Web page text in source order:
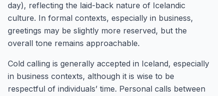
day), reflecting the laid-back nature of Icelandic
culture. In formal contexts, especially in business,
greetings may be slightly more reserved, but the
overall tone remains approachable.
Cold calling is generally accepted in Iceland, especially
in business contexts, although it is wise to be
respectful of individuals’ time. Personal calls between